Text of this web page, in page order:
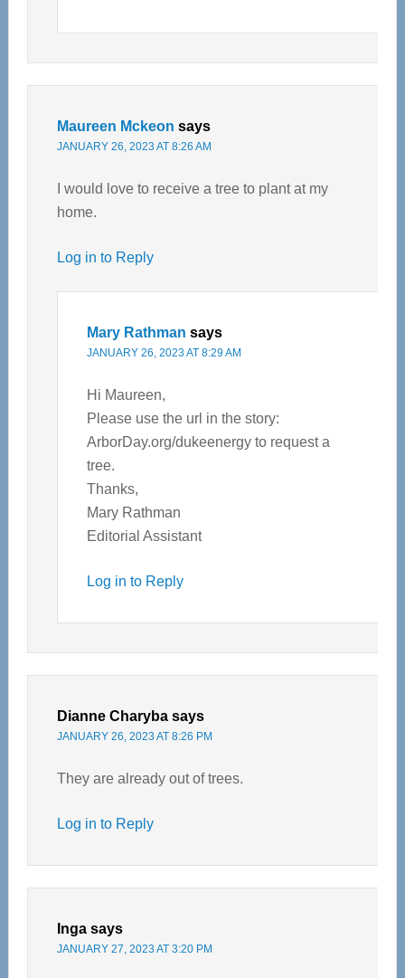
Maureen Mckeon says
JANUARY 26, 2023 AT 8:26 AM
I would love to receive a tree to plant at my
home.
Log in to Reply
Mary Rathman says
JANUARY 26, 2023 AT 8:29 AM
Hi Maureen,
Please use the url in the story:
ArborDay.org/dukeenergy to request a
tree.
Thanks,
Mary Rathman
Editorial Assistant
Log in to Reply
Dianne Charyba says
JANUARY 26, 2023 AT 8:26 PM
They are already out of trees.
Log in to Reply
Inga says
JANUARY 27, 2023 AT 3:20 PM